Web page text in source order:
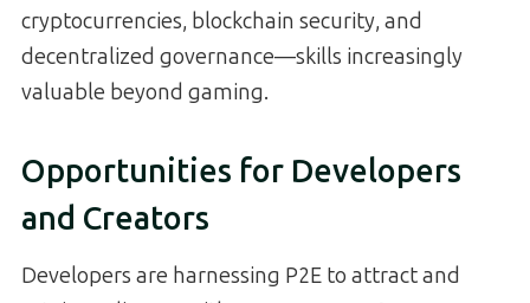
cryptocurrencies, blockchain security, and
decentralized governance—skills increasingly
valuable beyond gaming.
Opportunities for Developers
and Creators
Developers are harnessing P2E to attract and